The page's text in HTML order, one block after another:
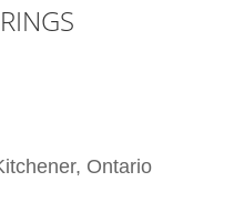
Ontario